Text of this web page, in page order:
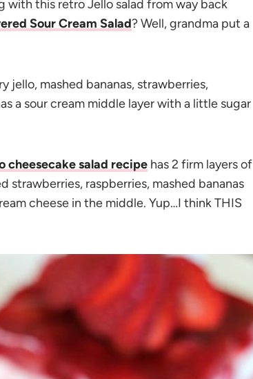
with this retro Jello salad from way back
Sour Cream Salad? Well, grandma put a
jello, mashed bananas, strawberries,
a sour cream middle layer with a little sugar
cheesecake salad recipe has 2 firm layers of
strawberries, raspberries, mashed bananas
cheese in the middle. Yup…I think THIS